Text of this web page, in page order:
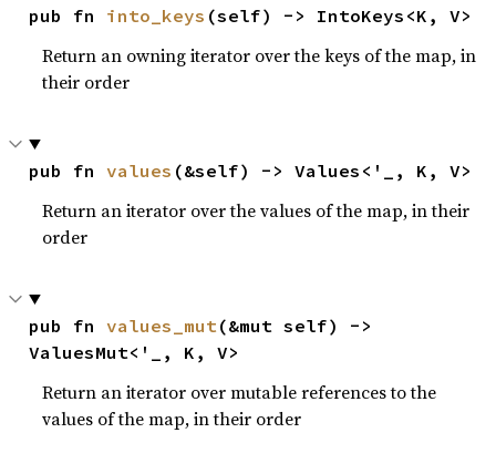
pub fn into_keys (self) -> IntoKeys<K, V>
Return an owning iterator over the keys of the map, in
their order
pub fn values (&self) -> Values<'_, K, V>
Return an iterator over the values of the map, in their
order
pub fn values_mut (&mut self) ->
ValuesMut<'_, K, V>
Return an iterator over mutable references to the
values of the map, in their order